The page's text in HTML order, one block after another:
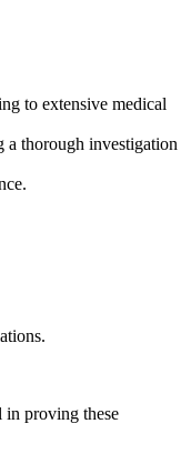
to extensive medical
a thorough investigation
in proving these